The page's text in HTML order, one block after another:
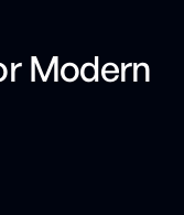
Modern